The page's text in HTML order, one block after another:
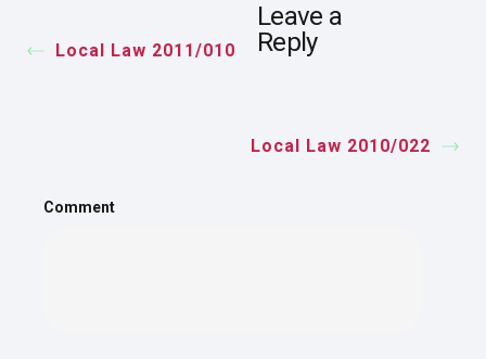
Local Law 2011/010
Local Law 2010/022
Leave a
Reply
Comment